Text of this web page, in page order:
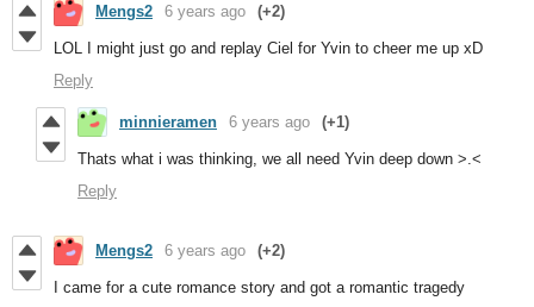
Mengs2 6 years ago (+2)
LOL I might just go and replay Ciel for Yvin to cheer me up xD
Reply
minnieramen 6 years ago (+1)
Thats what i was thinking, we all need Yvin deep down >.<
Reply
Mengs2 6 years ago (+2)
I came for a cute romance story and got a romantic tragedy